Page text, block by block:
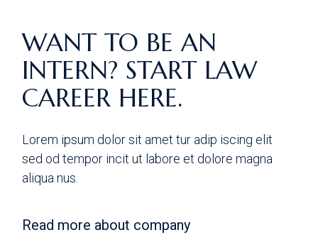
WANT TO BE AN
INTERN? START LAW
CAREER HERE.
Lorem ipsum dolor sit amet tur adip iscing elit
sed od tempor incit ut labore et dolore magna
aliqua nus.
Read more about company